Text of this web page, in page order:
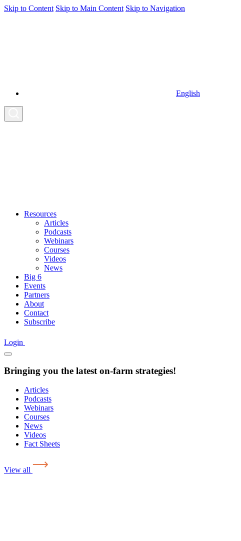
Skip to Content Skip to Main Content Skip to Navigation
English
Resources
Articles
Podcasts
Webinars
Courses
Videos
News
Big 6
Events
Partners
About
Contact
Subscribe
Login
Bringing you the latest on-farm strategies!
Articles
Podcasts
Webinars
Courses
News
Videos
Fact Sheets
View all